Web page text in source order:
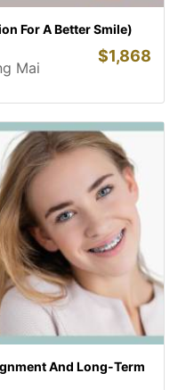
For A Better Smile)
Mai
$1,868
And Long-Term